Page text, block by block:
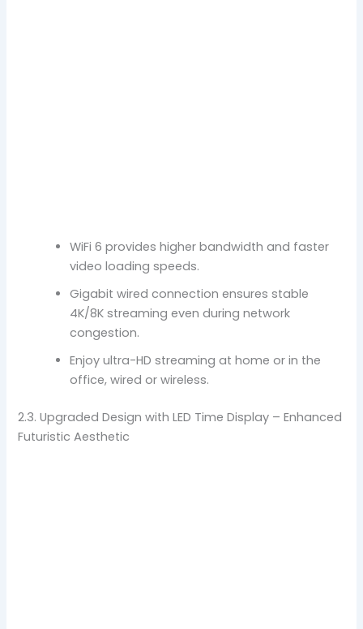
WiFi 6 provides higher bandwidth and faster
video loading speeds.
Gigabit wired connection ensures stable
4K/8K streaming even during network
congestion.
Enjoy ultra-HD streaming at home or in the
office, wired or wireless.
2.3. Upgraded Design with LED Time Display – Enhanced
Futuristic Aesthetic